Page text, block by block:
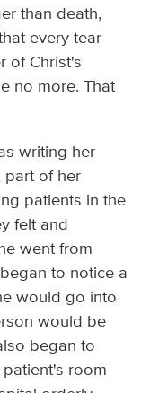
than death,
every tear
of Christ's
no more. That
writing her
part of her
patients in the
felt and
went from
to notice a
would go into
would be
began to
room